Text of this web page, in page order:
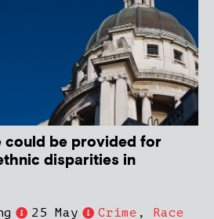
could be provided for
disparities in
25 May Crime , Race